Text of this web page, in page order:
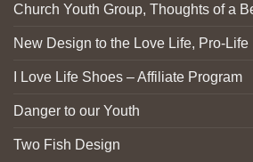
Church Youth Group, Thoughts of a
New Design to the Love Life, Pro-Life
I Love Life Shoes – Affiliate Program
Danger to our Youth
Two Fish Design